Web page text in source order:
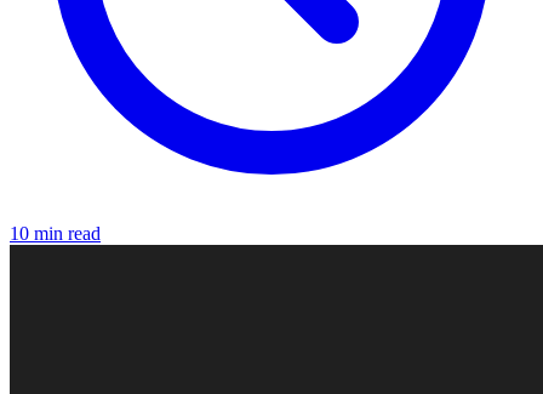
10 min read